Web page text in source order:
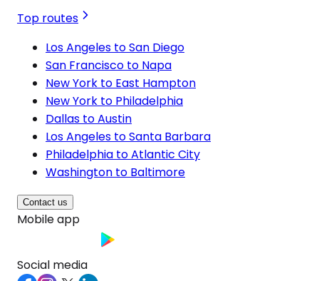
Top routes
Los Angeles to San Diego
San Francisco to Napa
New York to East Hampton
New York to Philadelphia
Dallas to Austin
Los Angeles to Santa Barbara
Philadelphia to Atlantic City
Washington to Baltimore
Contact us
Mobile app
Social media